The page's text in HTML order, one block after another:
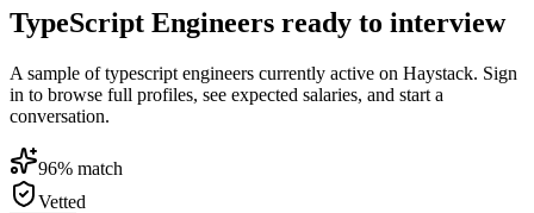
TypeScript Engineers ready to interview
A sample of typescript engineers currently active on Haystack. Sign
in to browse full profiles, see expected salaries, and start a
conversation.
96% match
Vetted